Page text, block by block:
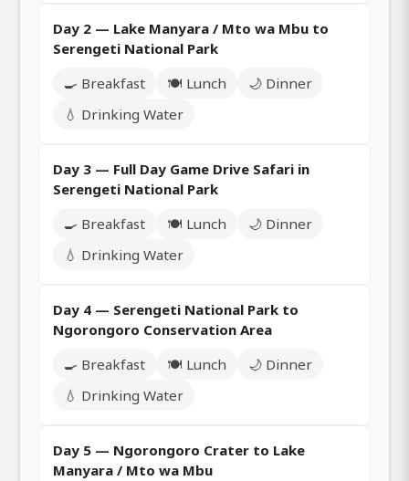
Day 2 — Lake Manyara / Mto wa Mbu to
Serengeti National Park
🍳 Breakfast
🍽️ Lunch
🌙 Dinner
💧 Drinking Water
Day 3 — Full Day Game Drive Safari in
Serengeti National Park
🍳 Breakfast
🍽️ Lunch
🌙 Dinner
💧 Drinking Water
Day 4 — Serengeti National Park to
Ngorongoro Conservation Area
🍳 Breakfast
🍽️ Lunch
🌙 Dinner
💧 Drinking Water
Day 5 — Ngorongoro Crater to Lake
Manyara / Mto wa Mbu